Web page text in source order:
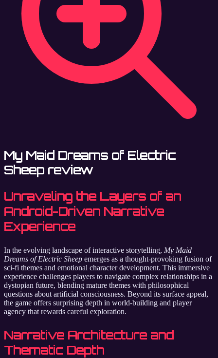
My Maid Dreams of Electric
Sheep review
Unraveling the Layers of an
Android-Driven Narrative
Experience
In the evolving landscape of interactive storytelling, My Maid
Dreams of Electric Sheep emerges as a thought-provoking fusion of
sci-fi themes and emotional character development. This immersive
experience challenges players to navigate complex relationships in a
dystopian future, blending mature themes with philosophical
questions about artificial consciousness. Beyond its surface appeal,
the game offers surprising depth in world-building and player
agency that rewards careful exploration.
Narrative Architecture and
Thematic Depth